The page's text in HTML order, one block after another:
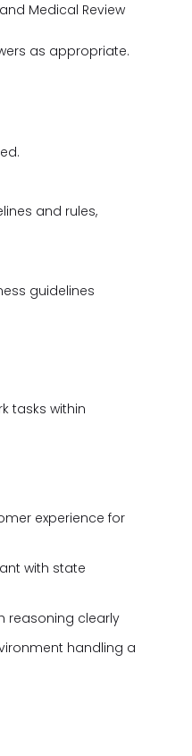
Medical Review
as appropriate.
and rules,
guidelines
tasks within
experience for
with state
reasoning clearly
handling a